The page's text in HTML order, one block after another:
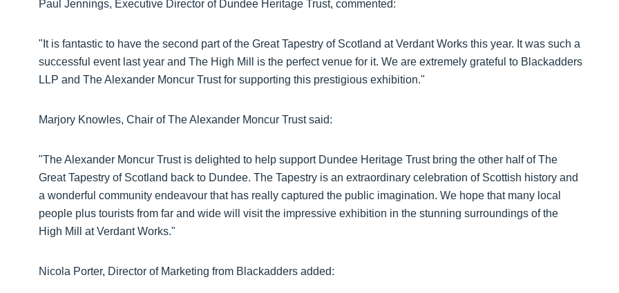
Paul Jennings, Executive Director of Dundee Heritage Trust, commented:
"It is fantastic to have the second part of the Great Tapestry of Scotland at Verdant Works this year. It was such a
successful event last year and The High Mill is the perfect venue for it. We are extremely grateful to Blackadders
LLP and The Alexander Moncur Trust for supporting this prestigious exhibition."
Marjory Knowles, Chair of The Alexander Moncur Trust said:
"The Alexander Moncur Trust is delighted to help support Dundee Heritage Trust bring the other half of The
Great Tapestry of Scotland back to Dundee. The Tapestry is an extraordinary celebration of Scottish history and
a wonderful community endeavour that has really captured the public imagination. We hope that many local
people plus tourists from far and wide will visit the impressive exhibition in the stunning surroundings of the
High Mill at Verdant Works."
Nicola Porter, Director of Marketing from Blackadders added: